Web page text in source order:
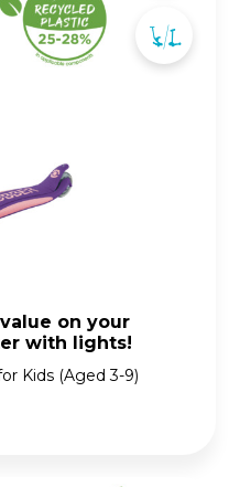
on your
with lights!
Kids (Aged 3-9)